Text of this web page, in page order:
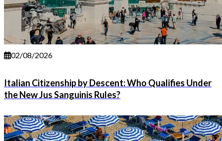
02/08/2026
Italian Citizenship by Descent: Who Qualifies Under
the New Jus Sanguinis Rules?